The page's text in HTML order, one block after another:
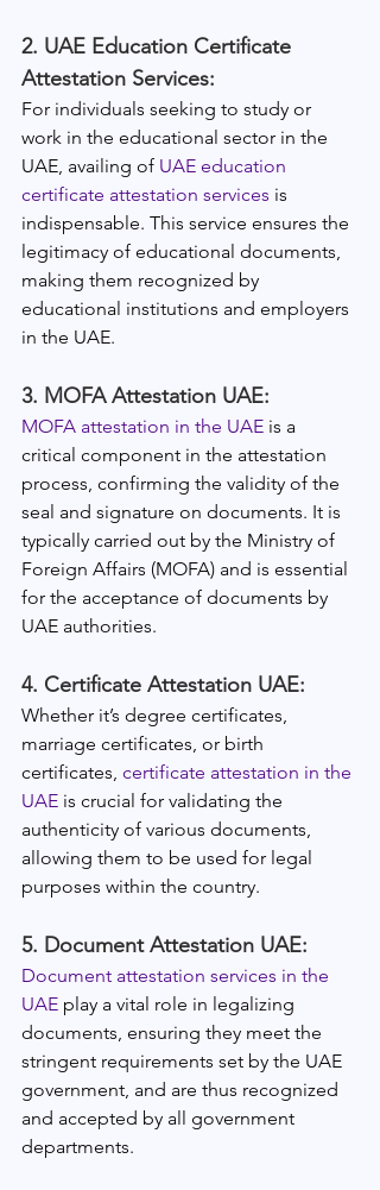
2. UAE Education Certificate
Attestation Services:
For individuals seeking to study or
work in the educational sector in the
UAE, availing of UAE education
certificate attestation services is
indispensable. This service ensures the
legitimacy of educational documents,
making them recognized by
educational institutions and employers
in the UAE.
3. MOFA Attestation UAE:
MOFA attestation in the UAE is a
critical component in the attestation
process, confirming the validity of the
seal and signature on documents. It is
typically carried out by the Ministry of
Foreign Affairs (MOFA) and is essential
for the acceptance of documents by
UAE authorities.
4. Certificate Attestation UAE:
Whether it’s degree certificates,
marriage certificates, or birth
certificates, certificate attestation in the
UAE is crucial for validating the
authenticity of various documents,
allowing them to be used for legal
purposes within the country.
5. Document Attestation UAE:
Document attestation services in the
UAE play a vital role in legalizing
documents, ensuring they meet the
stringent requirements set by the UAE
government, and are thus recognized
and accepted by all government
departments.